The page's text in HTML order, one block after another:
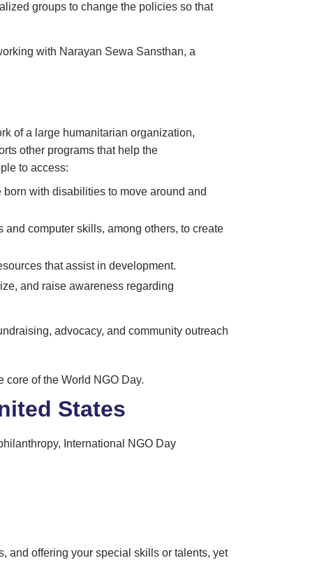
groups to change the policies so that
with Narayan Sewa Sansthan, a
of a large humanitarian organization,
other programs that help the
to access:
with disabilities to move around and
computer skills, among others, to create
that assist in development.
and raise awareness regarding
advocacy, and community outreach
core of the World NGO Day.
States
International NGO Day
and offering your special skills or talents, yet